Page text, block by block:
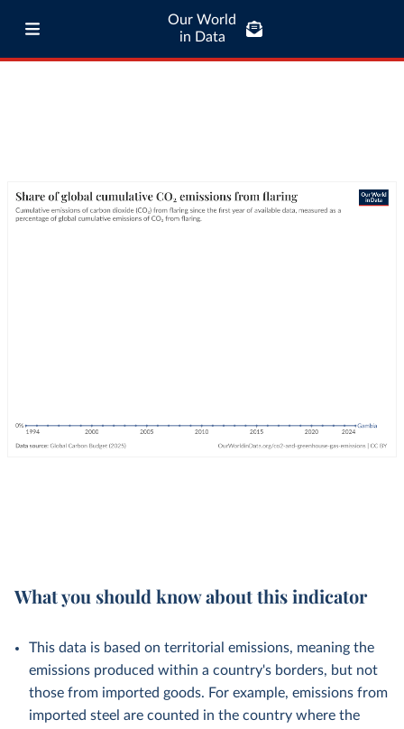
Our World
in Data
What you should know about this indicator
This data is based on territorial emissions, meaning the
emissions produced within a country's borders, but not
those from imported goods. For example, emissions from
imported steel are counted in the country where the